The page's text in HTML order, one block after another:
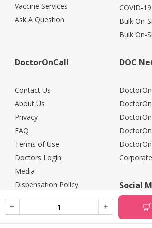
Vaccine Services
Ask A Question
COVID-
Bulk On-
Bulk On-
DoctorOnCall
Contact Us
About Us
Privacy
FAQ
Terms of Use
Doctors Login
Media
Dispensation Policy
Careers
Corporate Partners
Return Policy
DOC
Social